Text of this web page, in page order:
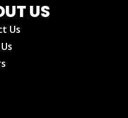
US
Us